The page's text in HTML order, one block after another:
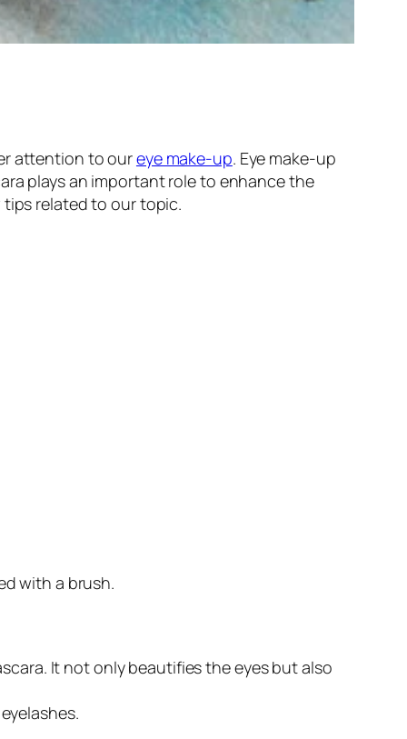
attention to oureye make-up. Eye make-up
plays an important role to enhance the
tips related to our topic.
with a brush.
It not only beautifies the eyes but also